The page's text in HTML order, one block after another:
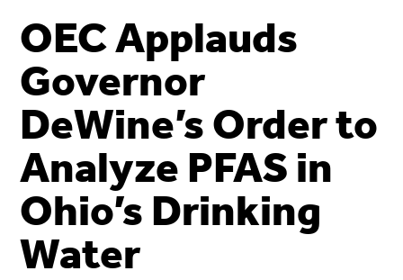
OEC Applauds
Governor
DeWine’s Order to
Analyze PFAS in
Ohio’s Drinking
Water